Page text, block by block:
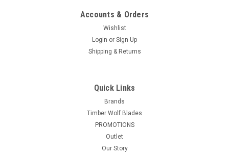
Accounts & Orders
Wishlist
Login or Sign Up
Shipping & Returns
Quick Links
Brands
Timber Wolf Blades
PROMOTIONS
Outlet
Our Story